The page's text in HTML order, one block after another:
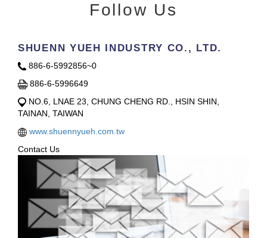
Follow Us
SHUENN YUEH INDUSTRY CO., LTD.
886-6-5992856~0
886-6-5996649
NO.6, LNAE 23, CHUNG CHENG RD., HSIN SHIN,
TAINAN, TAIWAN
www.shuennyueh.com.tw
Contact Us